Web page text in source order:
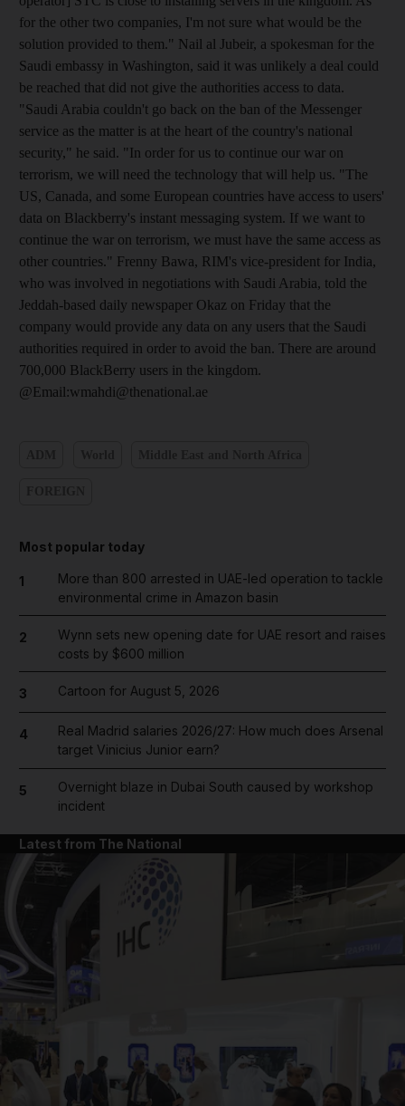
for the other two companies, I'm not sure what would be the
solution provided to them." Nail al Jubeir, a spokesman for the
Saudi embassy in Washington, said it was unlikely a deal could
be reached that did not give the authorities access to data.
"Saudi Arabia couldn't go back on the ban of the Messenger
service as the matter is at the heart of the country's national
security," he said. "In order for us to continue our war on
terrorism, we will need the technology that will help us. "The
US, Canada, and some European countries have access to users'
data on Blackberry's instant messaging system. If we want to
continue the war on terrorism, we must have the same access as
other countries." Frenny Bawa, RIM's vice-president for India,
who was involved in negotiations with Saudi Arabia, told the
Jeddah-based daily newspaper Okaz on Friday that the
company would provide any data on any users that the Saudi
authorities required in order to avoid the ban. There are around
700,000 BlackBerry users in the kingdom.
@Email:wmahdi@thenational.ae
Most popular today
1
More than 800 arrested in UAE-led operation to tackle
environmental crime in Amazon basin
2
Wynn sets new opening date for UAE resort and raises
costs by $600 million
3 Cartoon for August 5, 2026
4
Real Madrid salaries 2026/27: How much does Arsenal
target Vinicius Junior earn?
5
Overnight blaze in Dubai South caused by workshop
incident
Latest from The National